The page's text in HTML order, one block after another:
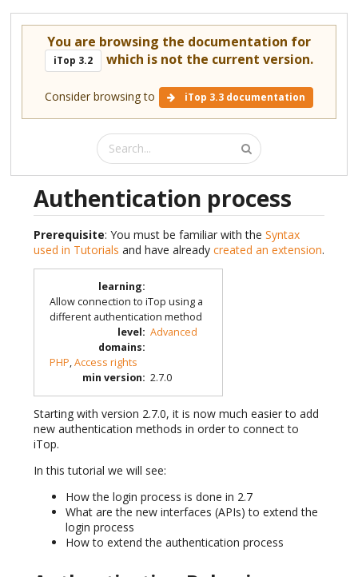
You are browsing the documentation for
iTop 3.2 which is not the current version.
Consider browsing to iTop 3.3 documentation
Authentication process
Prerequisite: You must be familiar with the Syntax
used in Tutorials and have already created an extension.
learning:
Allow connection to iTop using a
different authentication method
level: Advanced
domains:
PHP,Access rights
min version: 2.7.0
Starting with version 2.7.0, it is now much easier to add
new authentication methods in order to connect to
iTop.
In this tutorial we will see:
How the login process is done in 2.7
What are the new interfaces (APIs) to extend the
login process
How to extend the authentication process